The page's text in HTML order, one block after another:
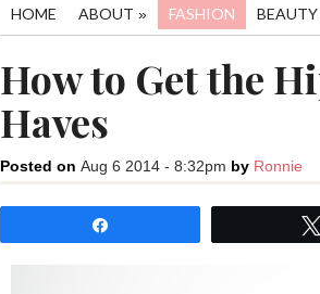
HOME ABOUT » FASHION BEAUTY
How to Get the
Haves
Posted on Aug 6 2014 - 8:32pm by Ronnie